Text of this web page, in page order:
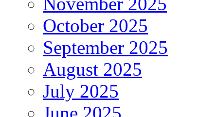
October 2025
September 2025
August 2025
July 2025
June 2025